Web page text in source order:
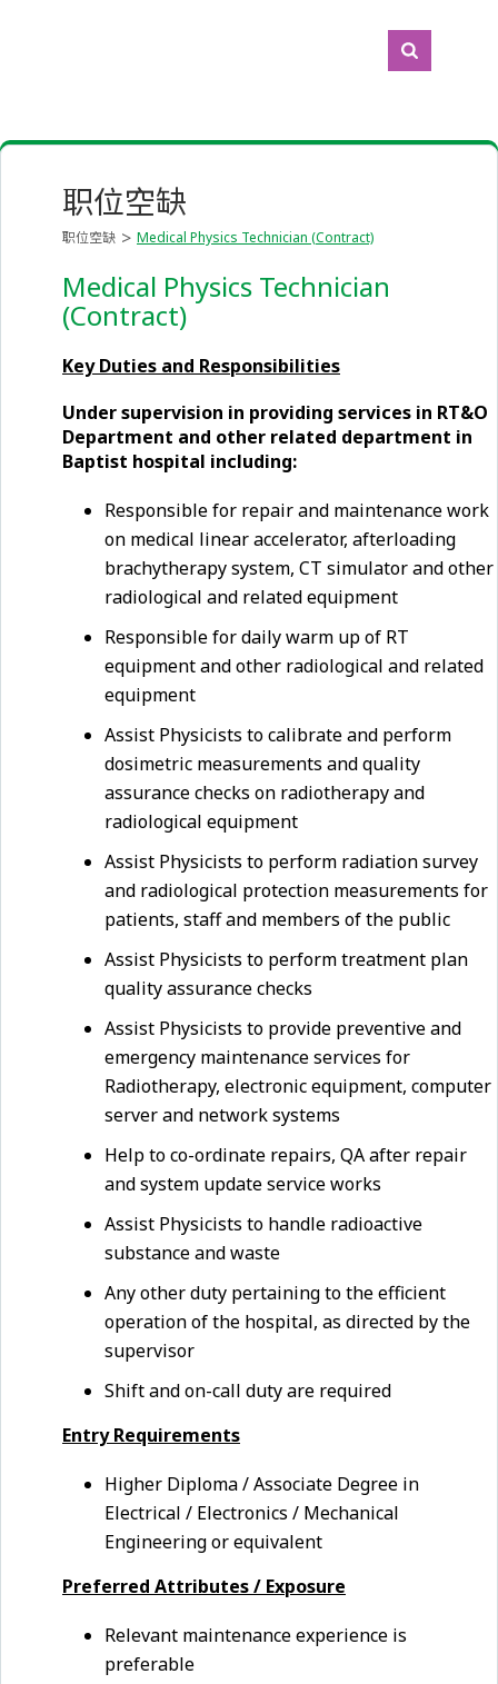
职位空缺
职位空缺 Medical Physics Technician (Contract)
Medical Physics Technician
(Contract)
Key Duties and Responsibilities
Under supervision in providing services in RT&O
Department and other related department in
Baptist hospital including:
Responsible for repair and maintenance work
on medical linear accelerator, afterloading
brachytherapy system, CT simulator and other
radiological and related equipment
Responsible for daily warm up of RT
equipment and other radiological and related
equipment
Assist Physicists to calibrate and perform
dosimetric measurements and quality
assurance checks on radiotherapy and
radiological equipment
Assist Physicists to perform radiation survey
and radiological protection measurements for
patients, staff and members of the public
Assist Physicists to perform treatment plan
quality assurance checks
Assist Physicists to provide preventive and
emergency maintenance services for
Radiotherapy, electronic equipment, computer
server and network systems
Help to co-ordinate repairs, QA after repair
and system update service works
Assist Physicists to handle radioactive
substance and waste
Any other duty pertaining to the efficient
operation of the hospital, as directed by the
supervisor
Shift and on-call duty are required
Entry Requirements
Higher Diploma / Associate Degree in
Electrical / Electronics / Mechanical
Engineering or equivalent
Preferred Attributes / Exposure
Relevant maintenance experience is
preferable